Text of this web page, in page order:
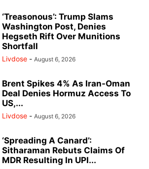
‘Treasonous’: Trump Slams
Washington Post, Denies
Hegseth Rift Over Munitions
Shortfall
Livdose - August 6, 2026
Brent Spikes 4% As Iran-Oman
Deal Denies Hormuz Access To
US,...
Livdose - August 6, 2026
‘Spreading A Canard’:
Sitharaman Rebuts Claims Of
MDR Resulting In UPI...